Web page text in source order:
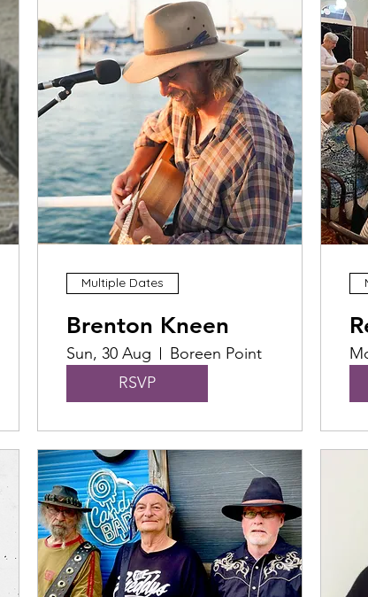
Multiple Dates
Brenton Kneen
Sun, 30 Aug
Boreen Point
RSVP